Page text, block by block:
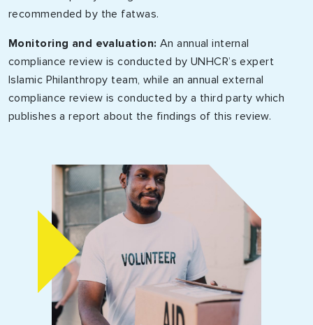
recommended by the fatwas.
Monitoring and evaluation: An annual internal
compliance review is conducted by UNHCR’s expert
Islamic Philanthropy team, while an annual external
compliance review is conducted by a third party which
publishes a report about the findings of this review.